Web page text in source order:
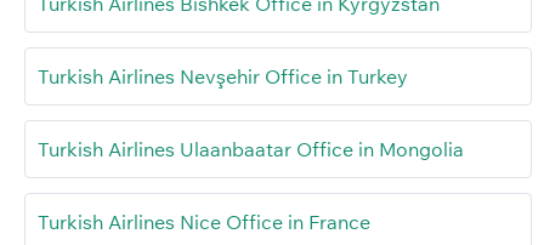
Turkish Airlines Nevşehir Office in Turkey
Turkish Airlines Ulaanbaatar Office in Mongolia
Turkish Airlines Nice Office in France